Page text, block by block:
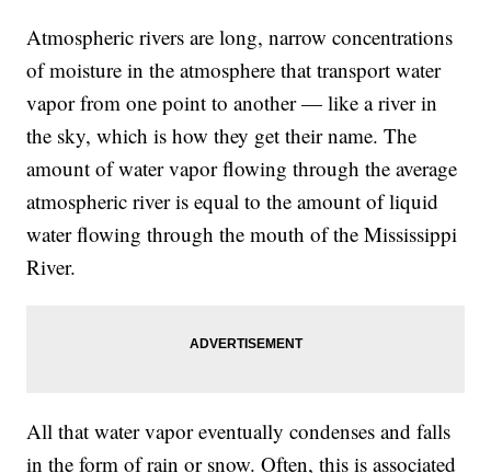
Atmospheric rivers are long, narrow concentrations
of moisture in the atmosphere that transport water
vapor from one point to another — like a river in
the sky, which is how they get their name. The
amount of water vapor flowing through the average
atmospheric river is equal to the amount of liquid
water flowing through the mouth of the Mississippi
River.
All that water vapor eventually condenses and falls
in the form of rain or snow. Often, this is associated